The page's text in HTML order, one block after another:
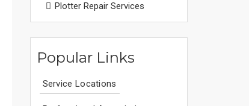
Plotter Repair Services
Popular Links
Service Locations